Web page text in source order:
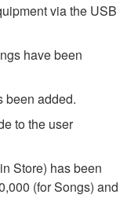
via the USB
have been
been added.
to the user
Store) has been
(for Songs) and